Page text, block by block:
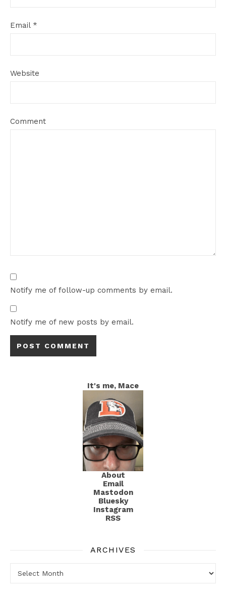
Email *
Website
Comment
Notify me of follow-up comments by email.
Notify me of new posts by email.
It's me, Mace
About
Email
Mastodon
Bluesky
Instagram
RSS
ARCHIVES